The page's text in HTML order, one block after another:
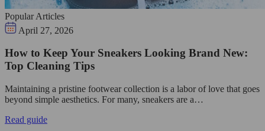
Popular Articles
April 27, 2026
How to Keep Your Sneakers Looking Brand New:
Top Cleaning Tips
Maintaining a pristine footwear collection is a labor of love that goes
beyond simple aesthetics. For many, sneakers are a…
Read guide